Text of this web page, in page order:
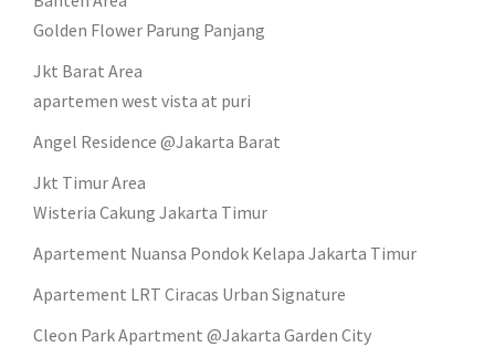
Golden Flower Parung Panjang
Jkt Barat Area
apartemen west vista at puri
Angel Residence @Jakarta Barat
Jkt Timur Area
Wisteria Cakung Jakarta Timur
Apartement Nuansa Pondok Kelapa Jakarta Timur
Apartement LRT Ciracas Urban Signature
Cleon Park Apartment @Jakarta Garden City